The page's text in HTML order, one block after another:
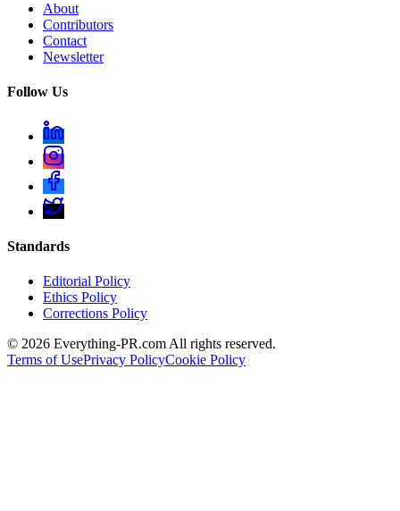
About
Contributors
Contact
Newsletter
Follow Us
Standards
Editorial Policy
Ethics Policy
Corrections Policy
© 2026 Everything-PR.com All rights reserved.
Terms of UsePrivacy PolicyCookie Policy